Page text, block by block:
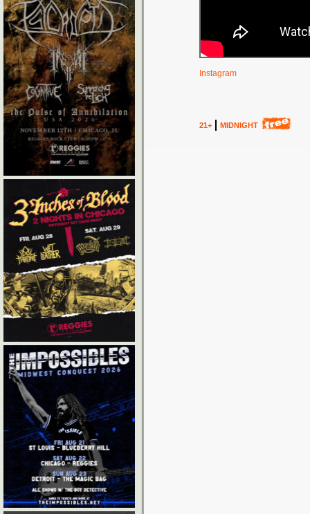
Instagram
21+ MIDNIGHT